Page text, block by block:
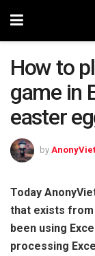
How to
game in
easter
by AnonyViet
Today
that exists from
been using
processing